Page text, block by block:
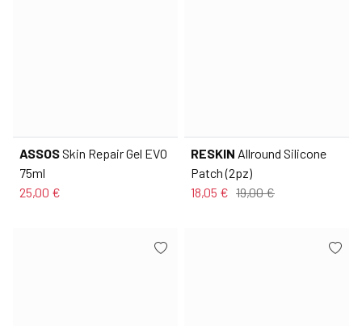
ASSOSSkin Repair Gel EVO
75ml
25,00 €
RESKIN Allround Silicone
Patch (2pz)
18,05 € 19,00 €